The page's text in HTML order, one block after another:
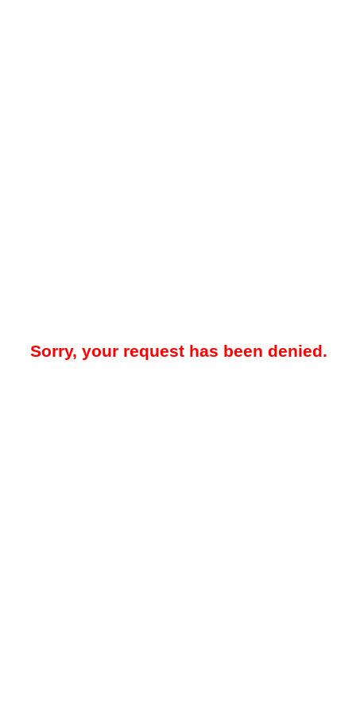
Sorry, your request has been denied.